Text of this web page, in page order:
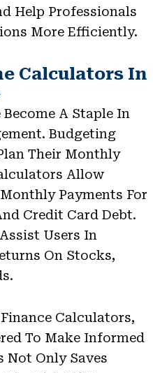
Help Professionals
More Efficiently.
Calculators In
A Staple In
Budgeting
Their Monthly
Allow
Payments For
Credit Card Debt.
Users In
On Stocks,
Calculators,
To Make Informed
Not Only Saves